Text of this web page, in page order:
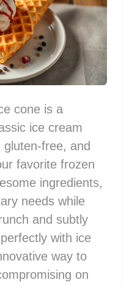
cone is a
ice cream
free, and
favorite frozen
ingredients,
needs while
and subtly
with ice
way to
on